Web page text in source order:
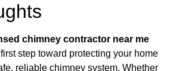
chimney contractor near me
step toward protecting your home
reliable chimney system. Whether